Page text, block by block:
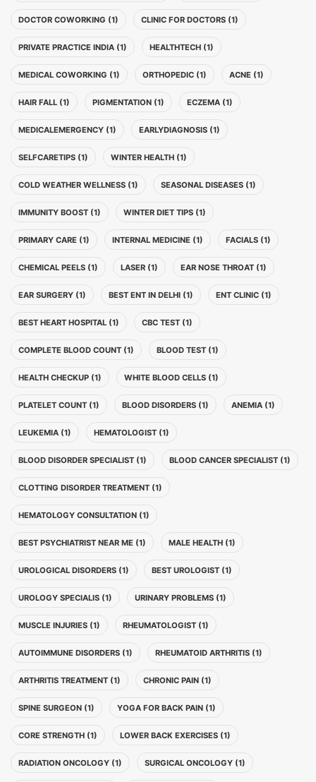
DOCTOR COWORKING (1) CLINIC FOR DOCTORS (1)
PRIVATE PRACTICE INDIA (1) HEALTHTECH (1)
MEDICAL COWORKING (1) ORTHOPEDIC (1) ACNE (1)
HAIR FALL (1) PIGMENTATION (1) ECZEMA (1)
MEDICALEMERGENCY (1) EARLYDIAGNOSIS (1)
SELFCARETIPS (1) WINTER HEALTH (1)
COLD WEATHER WELLNESS (1) SEASONAL DISEASES (1)
IMMUNITY BOOST (1) WINTER DIET TIPS (1)
PRIMARY CARE (1) INTERNAL MEDICINE (1) FACIALS (1)
CHEMICAL PEELS (1) LASER (1) EAR NOSE THROAT (1)
EAR SURGERY (1) BEST ENT IN DELHI (1) ENT CLINIC (1)
BEST HEART HOSPITAL (1) CBC TEST (1)
COMPLETE BLOOD COUNT (1) BLOOD TEST (1)
HEALTH CHECKUP (1) WHITE BLOOD CELLS (1)
PLATELET COUNT (1) BLOOD DISORDERS (1) ANEMIA (1)
LEUKEMIA (1) HEMATOLOGIST (1)
BLOOD DISORDER SPECIALIST (1) BLOOD CANCER SPECIALIST (1)
CLOTTING DISORDER TREATMENT (1)
HEMATOLOGY CONSULTATION (1)
BEST PSYCHIATRIST NEAR ME (1) MALE HEALTH (1)
UROLOGICAL DISORDERS (1) BEST UROLOGIST (1)
UROLOGY SPECIALIS (1) URINARY PROBLEMS (1)
MUSCLE INJURIES (1) RHEUMATOLOGIST (1)
AUTOIMMUNE DISORDERS (1) RHEUMATOID ARTHRITIS (1)
ARTHRITIS TREATMENT (1) CHRONIC PAIN (1)
SPINE SURGEON (1) YOGA FOR BACK PAIN (1)
CORE STRENGTH (1) LOWER BACK EXERCISES (1)
RADIATION ONCOLOGY (1) SURGICAL ONCOLOGY (1)